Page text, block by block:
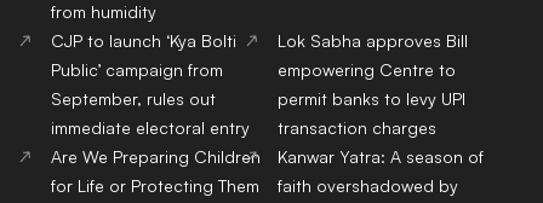
from humidity
CJP to launch ‘Kya Bolti
Public’ campaign from
September, rules out
immediate electoral entry
Lok Sabha approves Bill
empowering Centre to
permit banks to levy UPI
transaction charges
Are We Preparing Children
for Life or Protecting Them
Kanwar Yatra: A season of
faith overshadowed by